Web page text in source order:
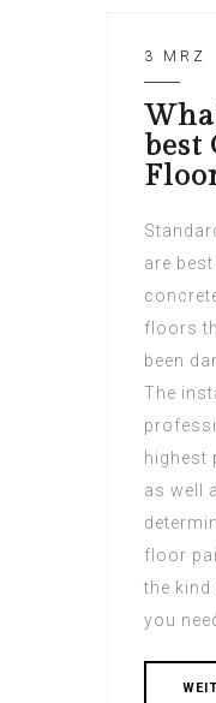
3 MRZ
best
are
floors
been
The
highest
as well
floor
the
you